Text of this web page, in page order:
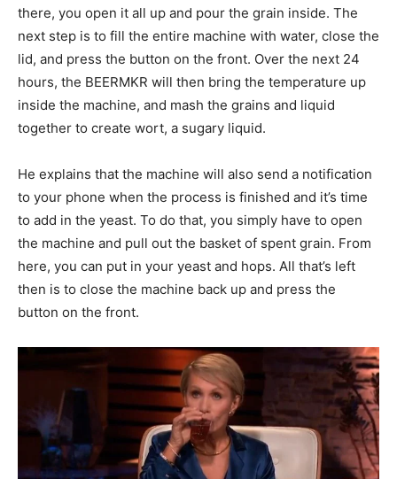
there, you open it all up and pour the grain inside. The
next step is to fill the entire machine with water, close the
lid, and press the button on the front. Over the next 24
hours, the BEERMKR will then bring the temperature up
inside the machine, and mash the grains and liquid
together to create wort, a sugary liquid.
He explains that the machine will also send a notification
to your phone when the process is finished and it’s time
to add in the yeast. To do that, you simply have to open
the machine and pull out the basket of spent grain. From
here, you can put in your yeast and hops. All that’s left
then is to close the machine back up and press the
button on the front.